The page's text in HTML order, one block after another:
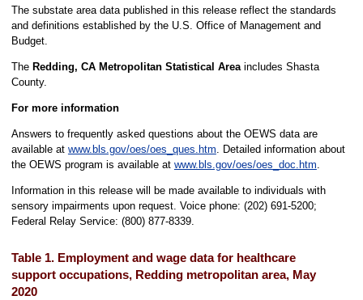
The substate area data published in this release reflect the standards
and definitions established by the U.S. Office of Management and
Budget.
The Redding, CA Metropolitan Statistical Areaincludes Shasta
County.
For more information
Answers to frequently asked questions about the OEWS data are
available at www.bls.gov/oes/oes_ques.htm. Detailed information about
the OEWS program is available at www.bls.gov/oes/oes_doc.htm.
Information in this release will be made available to individuals with
sensory impairments upon request. Voice phone: (202) 691-5200;
Federal Relay Service: (800) 877-8339.
Table 1. Employment and wage data for healthcare
support occupations, Redding metropolitan area, May
2020